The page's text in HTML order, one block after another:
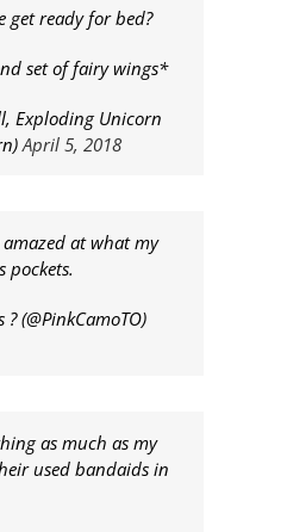
get ready for bed?
set of fairy wings*
Exploding Unicorn
April 5, 2018
at what my
pockets.
(@PinkCamoTO)
as much as my
used bandaids in